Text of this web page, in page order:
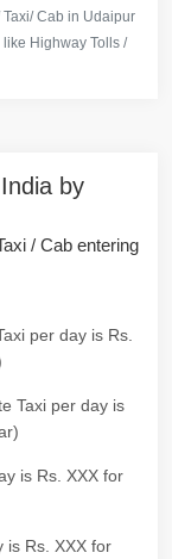
Cab in Udaipur
Highway Tolls /
by
/ Cab entering
per day is Rs.
Taxi per day is
is Rs. XXX for
is Rs. XXX for